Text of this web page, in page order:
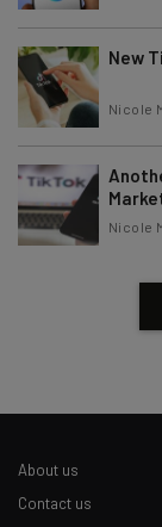
New
Nicole
Nicole
About us
Contact us